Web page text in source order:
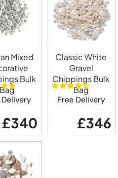
Mixed
Bulk
Bag
Delivery
£340
Classic White
Gravel
Chippings Bulk
Bag
Free Delivery
£346